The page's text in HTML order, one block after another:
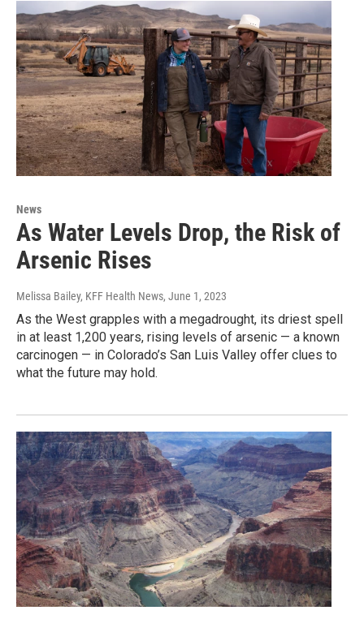
News
As Water Levels Drop, the Risk of
Arsenic Rises
Melissa Bailey, KFF Health News, June 1, 2023
As the West grapples with a megadrought, its driest spell
in at least 1,200 years, rising levels of arsenic — a known
carcinogen — in Colorado’s San Luis Valley offer clues to
what the future may hold.